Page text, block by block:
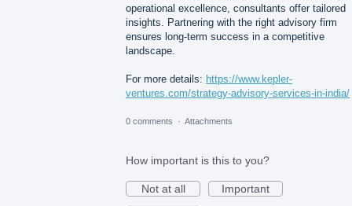
operational excellence, consultants offer tailored
insights. Partnering with the right advisory firm
ensures long-term success in a competitive
landscape.
For more details: https://www.kepler-
ventures.com/strategy-advisory-services-in-india/
0 comments · Attachments
How important is this to you?
Not at all
Important